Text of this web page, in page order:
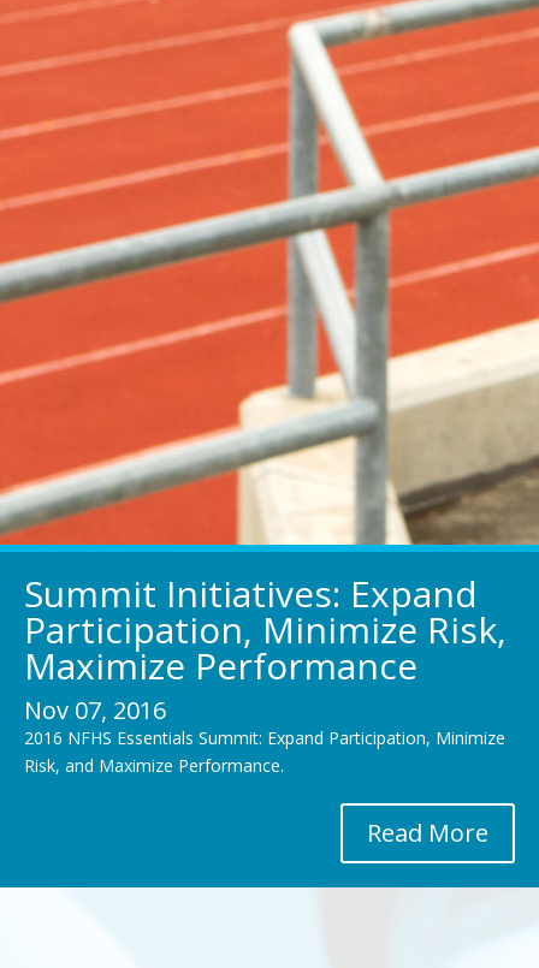
Summit Initiatives: Expand
Participation, Minimize Risk,
Maximize Performance
Nov 07, 2016
2016 NFHS Essentials Summit: Expand Participation, Minimize
Risk, and Maximize Performance.
Read More